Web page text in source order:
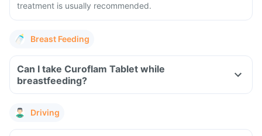
treatment is usually recommended.
Breast Feeding
Can I take Curoflam Tablet while
breastfeeding?
Driving